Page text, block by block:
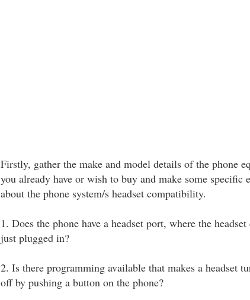
Firstly, gather the make and model details of the phone
you already have or wish to buy and make some specific
about the phone system/s headset compatibility.
1. Does the phone have a headset port, where the headset
just plugged in?
2. Is there programming available that makes a headset
off by pushing a button on the phone?